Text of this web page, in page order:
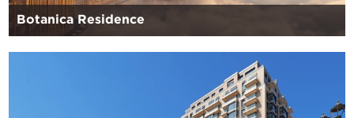
Botanica Residence